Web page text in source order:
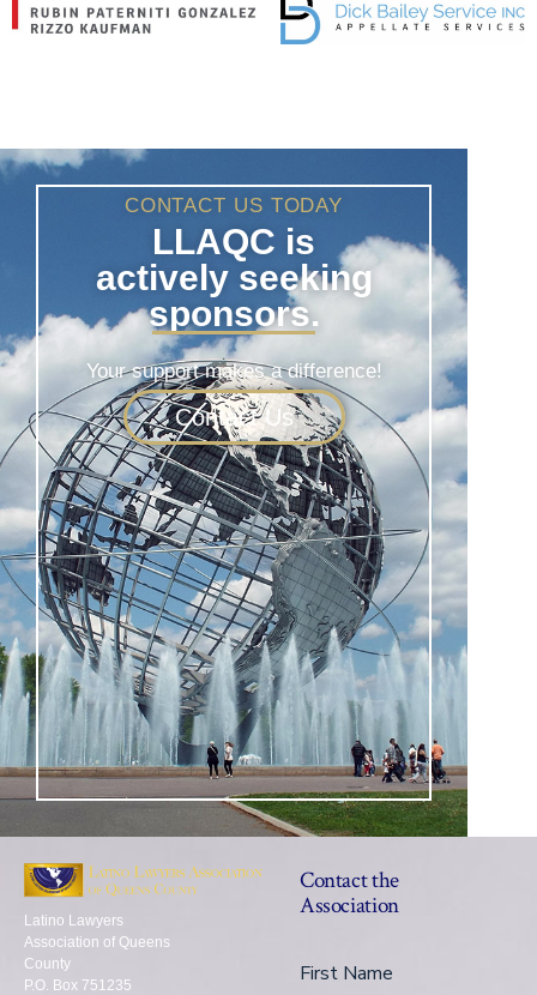
CONTACT US TODAY
LLAQC is
actively seeking
sponsors.
Your support makes a difference!
Contact Us
Latino Lawyers
Association of Queens
County
P.O. Box 751235
Contact the
Association
First Name